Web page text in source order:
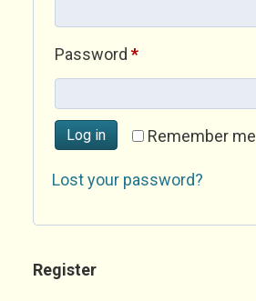
Password *Required
Remember me
Log in
Lost your password?
Register